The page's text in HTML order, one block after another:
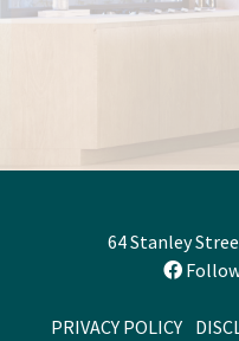
64 Stanley
Follow
PRIVACY POLICY